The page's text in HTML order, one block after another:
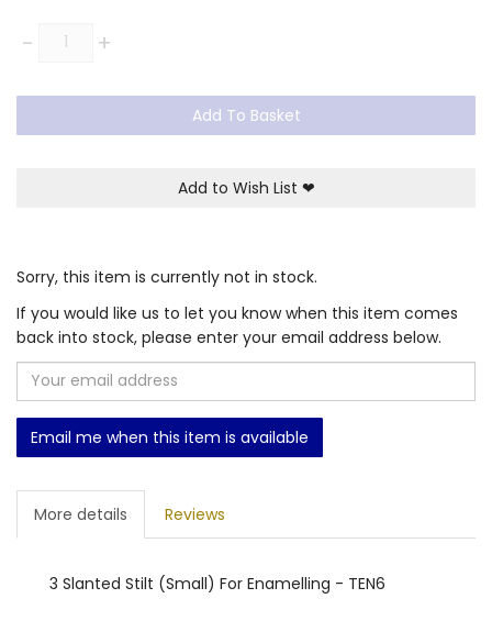
-Quantity +
Add To Basket
Add to Wish List ❤
Sorry, this item is currently not in stock.
If you would like us to let you know when this item comes
back into stock, please enter your email address below.
Email me when this item is available
More details Reviews
3 Slanted Stilt (Small) For Enamelling - TEN6